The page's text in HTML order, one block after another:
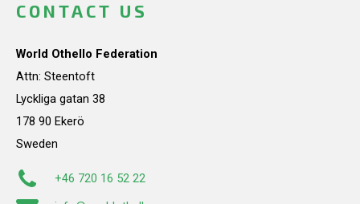
CONTACT US
World Othello Federation
Attn: Steentoft
Lyckliga gatan 38
178 90 Ekerö
Sweden
+46 720 16 52 22